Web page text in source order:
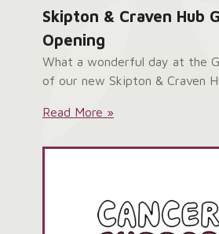
Skipton & Craven Hub
Opening
What a wonderful day at the
of our new Skipton & Craven
Skipton
Craven
Read More »